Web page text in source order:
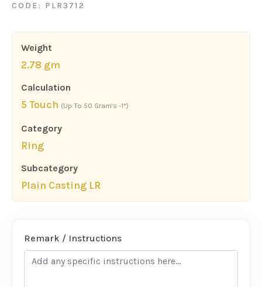
CODE: PLR3712
Weight
2.78 gm
Calculation
5 Touch (Up To 50 Gram's -1*)
Category
Ring
Subcategory
Plain Casting LR
Remark / Instructions